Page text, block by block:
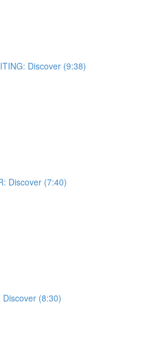
Discover (9:38)
Discover (7:40)
Discover (8:30)